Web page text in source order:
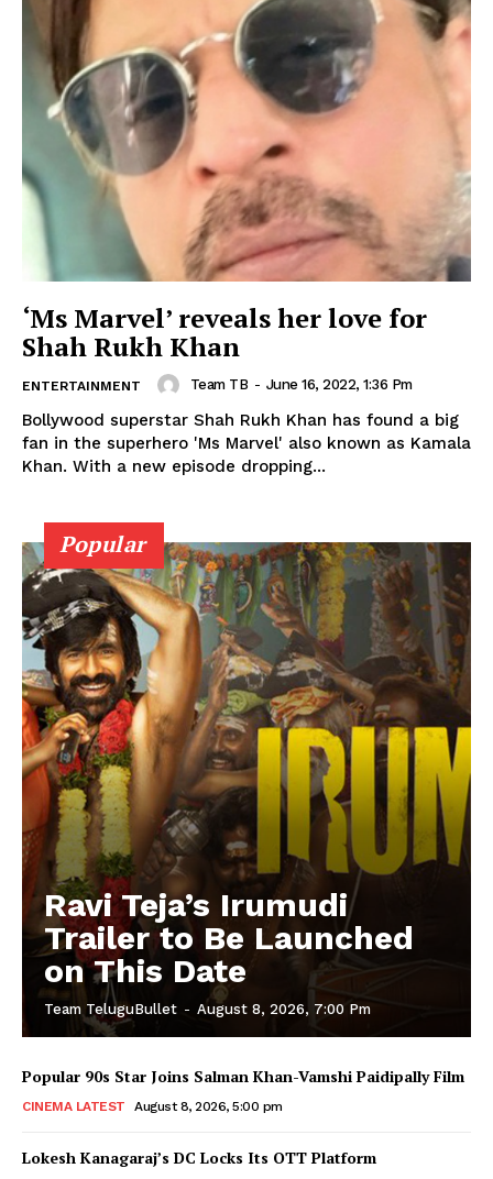
‘Ms Marvel’ reveals her love for
Shah Rukh Khan
ENTERTAINMENT Team TB - June 16, 2022, 1:36 Pm
Bollywood superstar Shah Rukh Khan has found a big
fan in the superhero 'Ms Marvel' also known as Kamala
Khan. With a new episode dropping...
Popular
Ravi Teja’s Irumudi
Trailer to Be Launched
on This Date
Team TeluguBullet - August 8, 2026, 7:00 Pm
Popular 90s Star Joins Salman Khan-Vamshi Paidipally Film
CINEMA LATEST August 8, 2026, 5:00 pm
Lokesh Kanagaraj’s DC Locks Its OTT Platform